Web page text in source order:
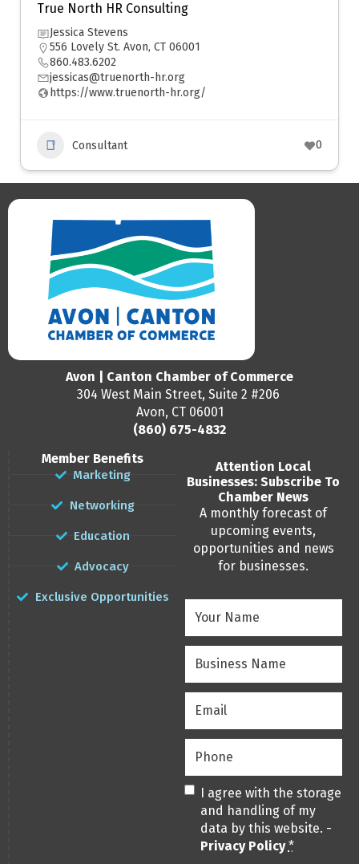
True North HR Consulting
Jessica Stevens
556 Lovely St. Avon, CT 06001
860.483.6202
jessicas@truenorth-hr.org
https://www.truenorth-hr.org/
Consultant 0
Avon | Canton Chamber of Commerce
304 West Main Street, Suite 2 #206
Avon, CT 06001
(860) 675-4832
Member Benefits
Marketing
Networking
Education
Advocacy
Exclusive Opportunities
Attention Local
Businesses: Subscribe To
Chamber News
A monthly forecast of
upcoming events,
opportunities and news
for businesses.
Name(Required)
Name(Required)
Privacy(Required)
I agree with the storage
and handling of my
data by this website. -
Privacy Policy *